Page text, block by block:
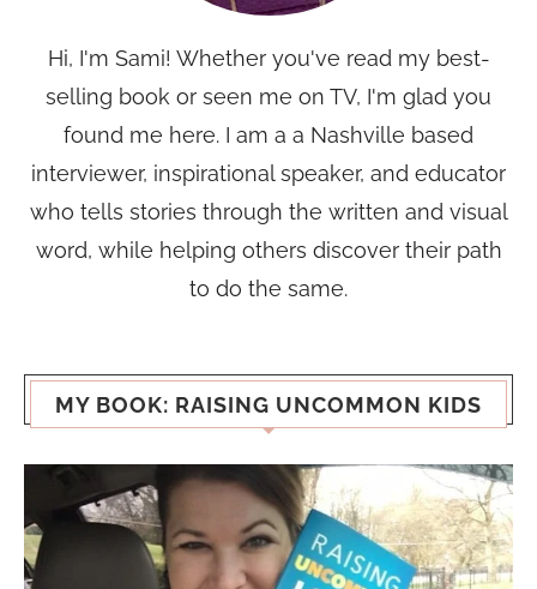
Hi, I'm Sami! Whether you've read my best-
selling book or seen me on TV, I'm glad you
found me here. I am a a Nashville based
interviewer, inspirational speaker, and educator
who tells stories through the written and visual
word, while helping others discover their path
to do the same.
MY BOOK: RAISING UNCOMMON KIDS